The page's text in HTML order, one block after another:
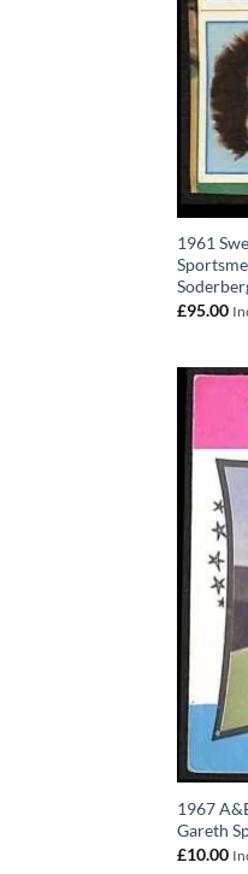
1961
£95.00
1967
Gareth
£10.00